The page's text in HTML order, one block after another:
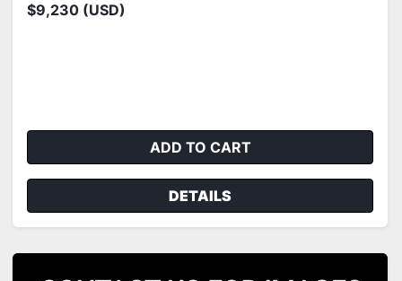
$9,230 (USD)
ADD TO CART
DETAILS